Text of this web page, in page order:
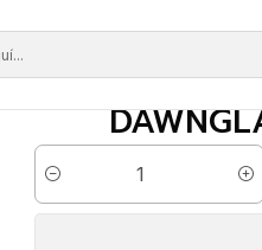
Cantidad